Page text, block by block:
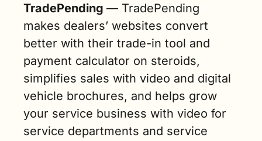
TradePending —‬ TradePending
makes dealers’ websites convert
better with their trade-in tool and
payment calculator on steroids,
simplifies sales with video and digital
vehicle brochures, and helps grow
your service business with video for
service departments and service